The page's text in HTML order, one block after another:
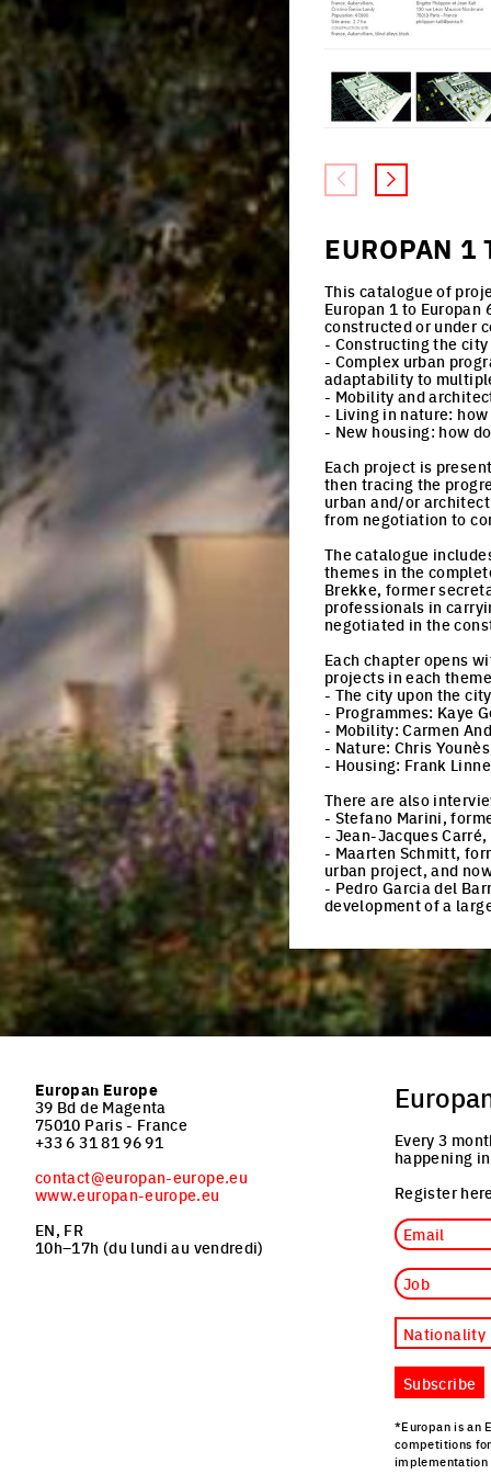
EUROPAN 1
This catalogue of
Europan 1 to
constructed or under
- Constructing the
- Complex urban
adaptability to
- Mobility and
- Living in nature:
- New housing: how
Each project is
then tracing the
urban and/or
from negotiation to
The catalogue
themes in the
Brekke, former
professionals in
negotiated in the
Each chapter opens
projects in each
- The city upon the
- Programmes: Kaye
- Mobility: Carmen
- Nature: Chris
- Housing: Frank
There are also
- Stefano Marini,
- Jean-Jacques
- Maarten Schmitt,
urban project, and
- Pedro Garcia del
development of a
Europan Europe
39 Bd de Magenta
75010 Paris - France
+33 6 31 81 96 91
contact@europan-europe.eu
www.europan-europe.eu
EN, FR
10h–17h (du lundi au vendredi)
Every 3
happening
Register
Email
Job
Subscribe
*Europan is an
competitions
implementation